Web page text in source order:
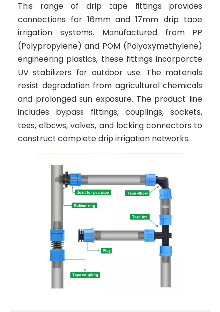
This range of drip tape fittings provides
connections for 16mm and 17mm drip tape
irrigation systems. Manufactured from PP
(Polypropylene) and POM (Polyoxymethylene)
engineering plastics, these fittings incorporate
UV stabilizers for outdoor use. The materials
resist degradation from agricultural chemicals
and prolonged sun exposure. The product line
includes bypass fittings, couplings, sockets,
tees, elbows, valves, and locking connectors to
construct complete drip irrigation networks.